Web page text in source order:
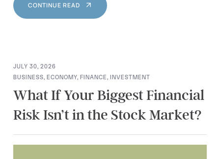
CONTINUE READ
JULY 30, 2026
BUSINESS, ECONOMY, FINANCE, INVESTMENT
What If Your Biggest Financial
Risk Isn’t in the Stock Market?